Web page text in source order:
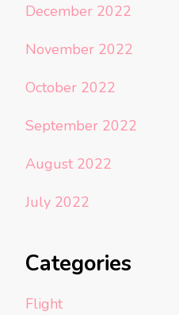
December 2022
November 2022
October 2022
September 2022
August 2022
July 2022
Categories
Flight